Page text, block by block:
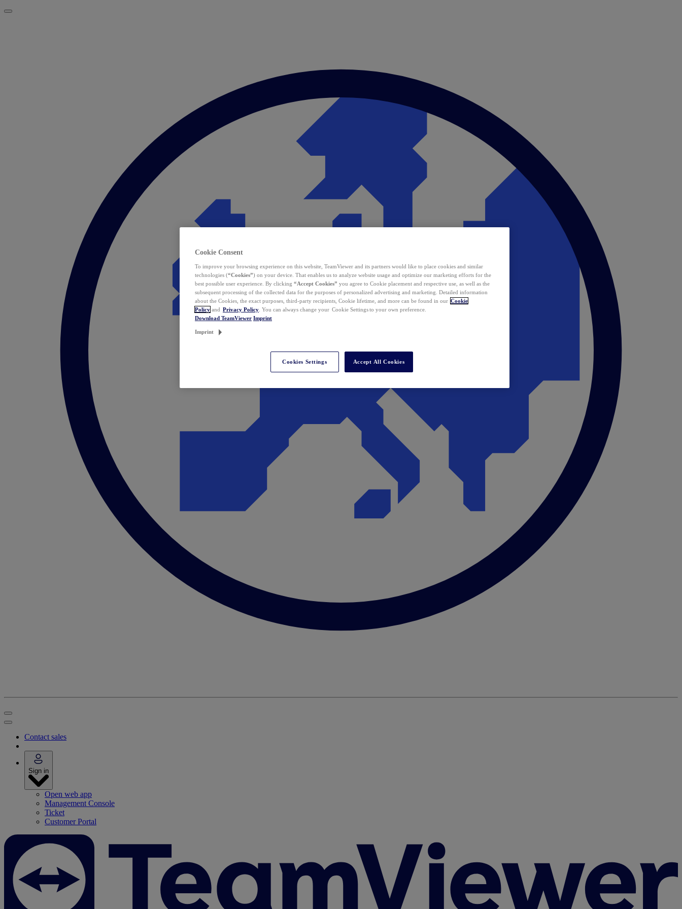
Contact sales
Sign in
Open web app
Management Console
Ticket
Customer Portal
Cookie Consent
To improve your browsing experience on this website, TeamViewer and its partners would like to place cookies and similar
technologies (“Cookies”) on your device. That enables us to analyze website usage and optimize our marketing efforts for the
best possible user experience. By clicking “Accept Cookies” you agree to Cookie placement and respective use, as well as the
subsequent processing of the collected data for the purposes of personalized advertising and marketing. Detailed information
about the Cookies, the exact purposes, third-party recipients, Cookie lifetime, and more can be found in our Cookie
Policy and Privacy Policy . You can always change your Cookie Settings to your own preference.
Download TeamViewer Imprint
Imprint
Cookies Settings Accept All Cookies